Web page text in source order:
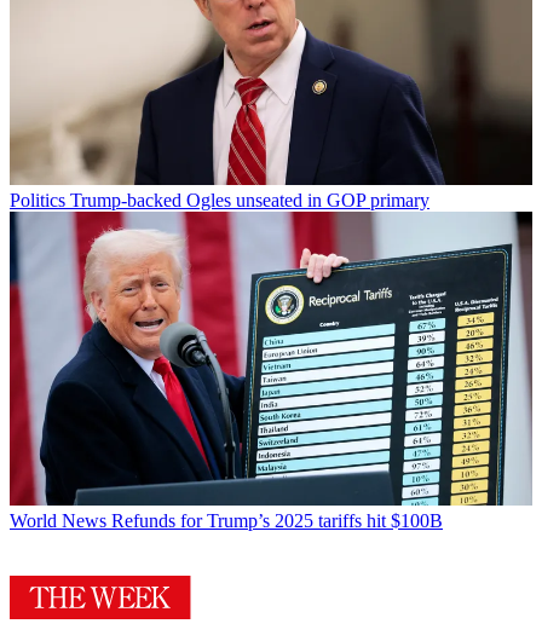
Politics Trump-backed Ogles unseated in GOP primary
World News Refunds for Trump’s 2025 tariffs hit $100B